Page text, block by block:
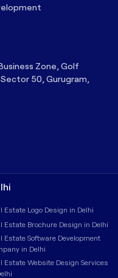
Zone, Golf
50, Gurugram,
Estate Logo Design in Delhi
Estate Brochure Design in Delhi
Estate Software Development
in Delhi
Estate Website Design Services